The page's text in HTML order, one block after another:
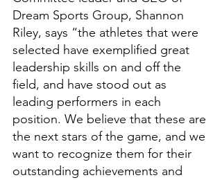
Dream Sports Group, Shannon
Riley, says “the athletes that were
selected have exemplified great
leadership skills on and off the
field, and have stood out as
leading performers in each
position. We believe that these are
the next stars of the game, and we
want to recognize them for their
outstanding achievements and